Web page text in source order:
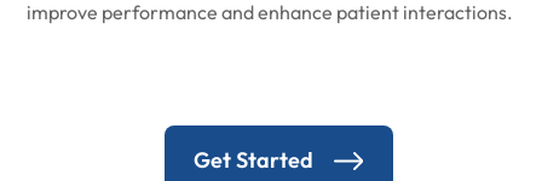
improve performance and enhance patient interactions.
Get Started